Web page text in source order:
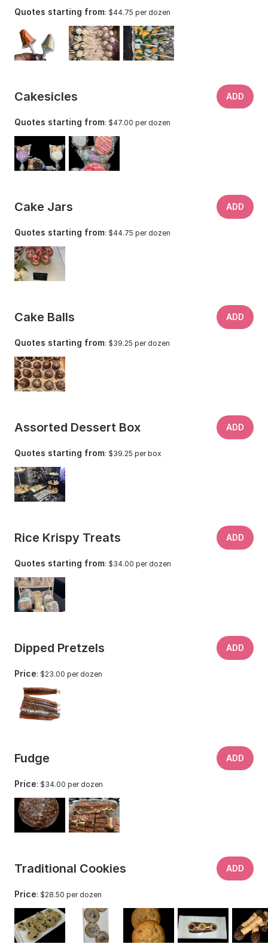
Quotes starting from: $44.75 per dozen
Cakesicles ADD
Quotes starting from: $47.00 per dozen
Cake Jars ADD
Quotes starting from: $44.75 per dozen
Cake Balls ADD
Quotes starting from: $39.25 per dozen
Assorted Dessert Box ADD
Quotes starting from: $39.25 per box
Rice Krispy Treats ADD
Quotes starting from: $34.00 per dozen
Dipped Pretzels ADD
Price: $23.00 per dozen
Fudge ADD
Price: $34.00 per dozen
Traditional Cookies ADD
Price: $28.50 per dozen